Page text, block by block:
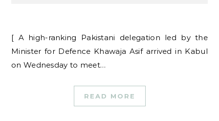
[ A high-ranking Pakistani delegation led by the
Minister for Defence Khawaja Asif arrived in Kabul
on Wednesday to meet…
READ MORE